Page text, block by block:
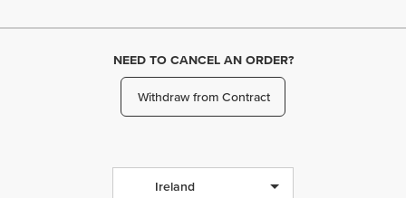
NEED TO CANCEL AN ORDER?
Withdraw from Contract
Ireland